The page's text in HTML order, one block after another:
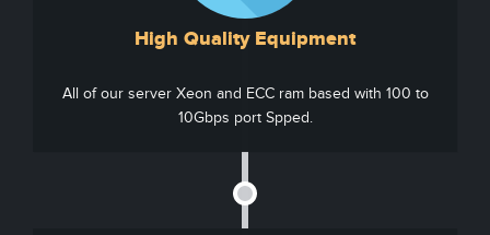
High Quality Equipment
All of our server Xeon and ECC ram based with 100 to
10Gbps port Spped.